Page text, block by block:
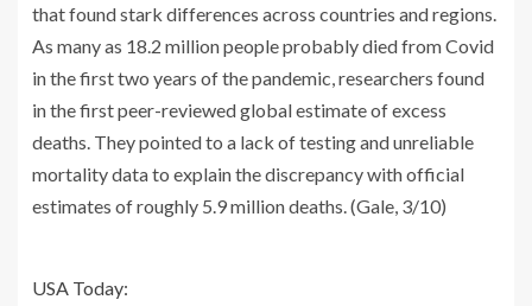
that found stark differences across countries and regions.
As many as 18.2 million people probably died from Covid
in the first two years of the pandemic, researchers found
in the first peer-reviewed global estimate of excess
deaths. They pointed to a lack of testing and unreliable
mortality data to explain the discrepancy with official
estimates of roughly 5.9 million deaths. (Gale, 3/10)
USA Today: